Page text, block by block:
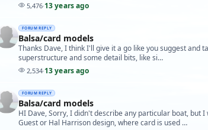
5,476·13 years ago
FORUM REPLY
Balsa/card models
Thanks Dave, I think I'll give it a go like you suggest and
superstructure and some detail bits, like si…
2,534·13 years ago
FORUM REPLY
Balsa/card models
HI Dave, Sorry, I didn't describe any particular boat, but
Guest or Hal Harrison design, where card is used …